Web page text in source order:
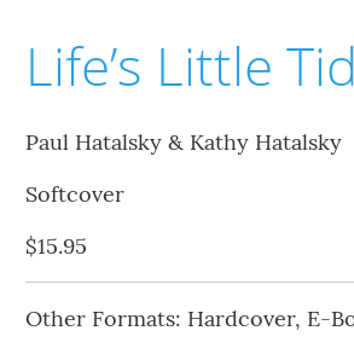
Life’s Little
Paul Hatalsky & Kathy Hatalsky
Softcover
$15.95
Other Formats: Hardcover, E-